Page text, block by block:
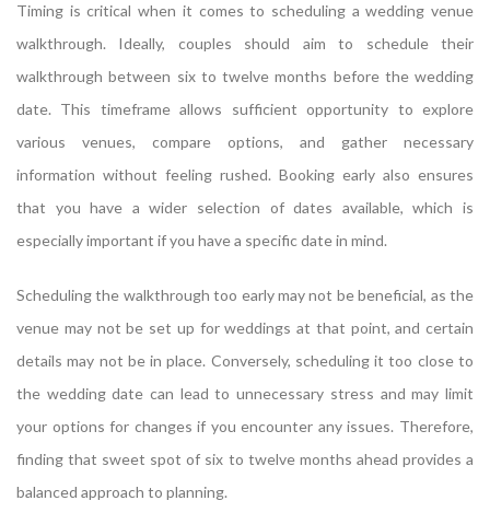
Timing is critical when it comes to scheduling a wedding venue
walkthrough. Ideally, couples should aim to schedule their
walkthrough between six to twelve months before the wedding
date. This timeframe allows sufficient opportunity to explore
various venues, compare options, and gather necessary
information without feeling rushed. Booking early also ensures
that you have a wider selection of dates available, which is
especially important if you have a specific date in mind.
Scheduling the walkthrough too early may not be beneficial, as the
venue may not be set up for weddings at that point, and certain
details may not be in place. Conversely, scheduling it too close to
the wedding date can lead to unnecessary stress and may limit
your options for changes if you encounter any issues. Therefore,
finding that sweet spot of six to twelve months ahead provides a
balanced approach to planning.